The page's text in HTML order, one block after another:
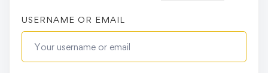
USERNAME OR EMAIL